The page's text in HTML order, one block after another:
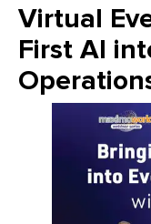
Virtual
First AI